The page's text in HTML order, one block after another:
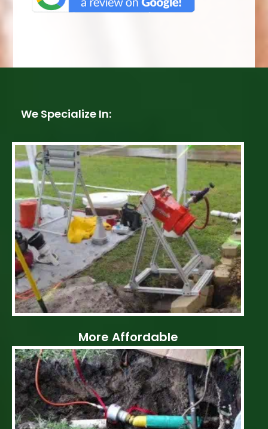
We Specialize In:
More Affordable